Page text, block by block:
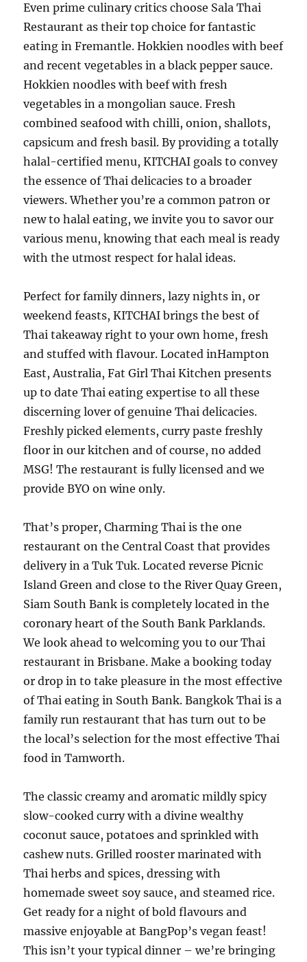
Even prime culinary critics choose Sala Thai
Restaurant as their top choice for fantastic
eating in Fremantle. Hokkien noodles with beef
and recent vegetables in a black pepper sauce.
Hokkien noodles with beef with fresh
vegetables in a mongolian sauce. Fresh
combined seafood with chilli, onion, shallots,
capsicum and fresh basil. By providing a totally
halal-certified menu, KITCHAI goals to convey
the essence of Thai delicacies to a broader
viewers. Whether you’re a common patron or
new to halal eating, we invite you to savor our
various menu, knowing that each meal is ready
with the utmost respect for halal ideas.
Perfect for family dinners, lazy nights in, or
weekend feasts, KITCHAI brings the best of
Thai takeaway right to your own home, fresh
and stuffed with flavour. Located inHampton
East, Australia, Fat Girl Thai Kitchen presents
up to date Thai eating expertise to all these
discerning lover of genuine Thai delicacies.
Freshly picked elements, curry paste freshly
floor in our kitchen and of course, no added
MSG! The restaurant is fully licensed and we
provide BYO on wine only.
That’s proper, Charming Thai is the one
restaurant on the Central Coast that provides
delivery in a Tuk Tuk. Located reverse Picnic
Island Green and close to the River Quay Green,
Siam South Bank is completely located in the
coronary heart of the South Bank Parklands.
We look ahead to welcoming you to our Thai
restaurant in Brisbane. Make a booking today
or drop in to take pleasure in the most effective
of Thai eating in South Bank. Bangkok Thai is a
family run restaurant that has turn out to be
the local’s selection for the most effective Thai
food in Tamworth.
The classic creamy and aromatic mildly spicy
slow-cooked curry with a divine wealthy
coconut sauce, potatoes and sprinkled with
cashew nuts. Grilled rooster marinated with
Thai herbs and spices, dressing with
homemade sweet soy sauce, and steamed rice.
Get ready for a night of bold flavours and
massive enjoyable at BangPop’s vegan feast!
This isn’t your typical dinner – we’re bringing